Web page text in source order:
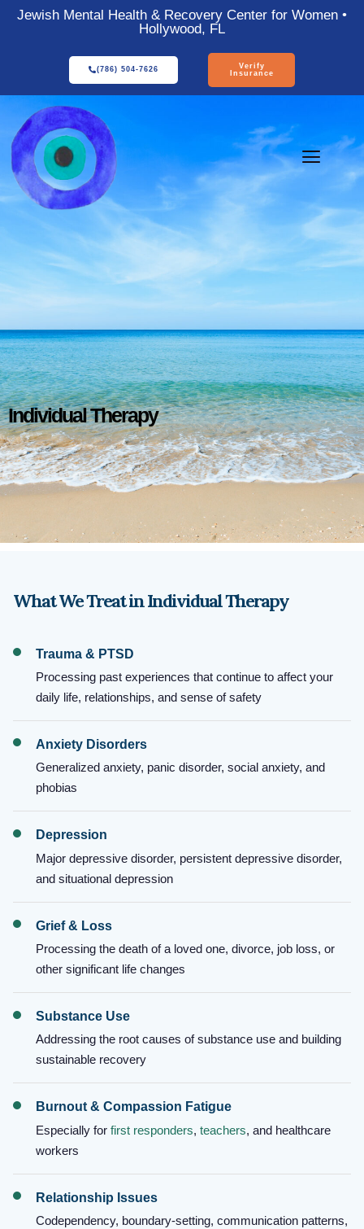
Jewish Mental Health & Recovery Center for Women •
Hollywood, FL
(786) 504-7626
Verify
Insurance
Individual Therapy
What We Treat in Individual Therapy
Trauma & PTSD
Processing past experiences that continue to affect your
daily life, relationships, and sense of safety
Anxiety Disorders
Generalized anxiety, panic disorder, social anxiety, and
phobias
Depression
Major depressive disorder, persistent depressive disorder,
and situational depression
Grief & Loss
Processing the death of a loved one, divorce, job loss, or
other significant life changes
Substance Use
Addressing the root causes of substance use and building
sustainable recovery
Burnout & Compassion Fatigue
Especially for first responders, teachers, and healthcare
workers
Relationship Issues
Codependency, boundary-setting, communication patterns,